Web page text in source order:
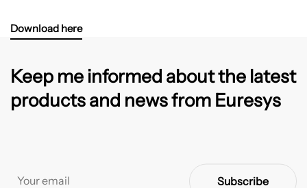
Download here
Keep me informed about the latest
products and news from Euresys
Subscribe